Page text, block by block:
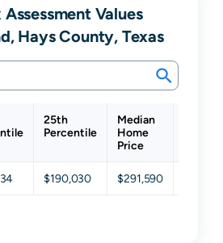
Values
Hays County, Texas
25th
Percentile
Median
Home
Price
$190,030 $291,590